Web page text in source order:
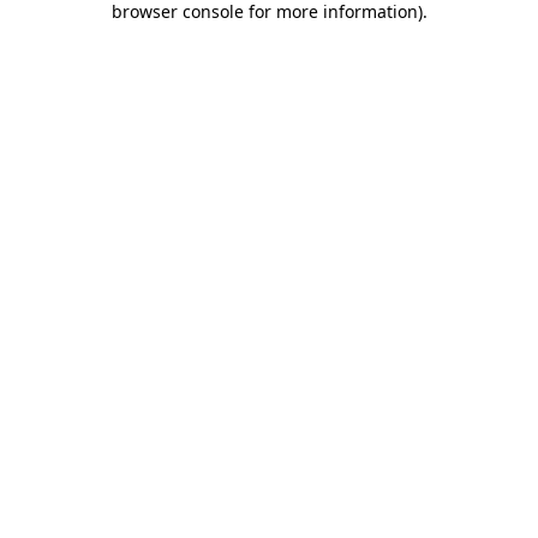
browser console for more information).